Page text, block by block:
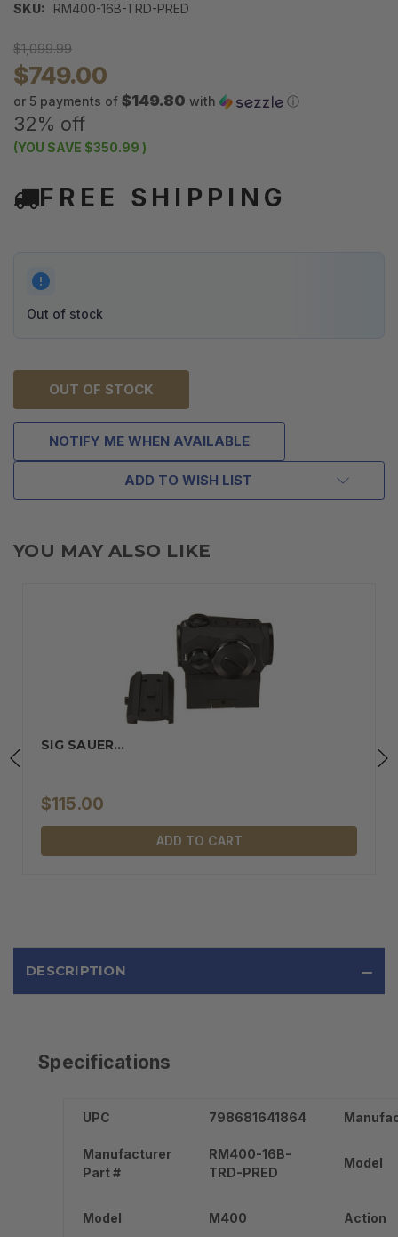
SKU: RM400-16B-TRD-PRED
$1,099.99
$749.00
or 5 payments of $149.80 with ⓘ
32% off
(YOU SAVE $350.99 )
FREE SHIPPING
Out of stock
OUT OF STOCK
NOTIFY ME WHEN AVAILABLE
ADD TO WISH LIST
YOU MAY ALSO LIKE
SIG SAUER…
$115.00
ADD TO CART
DESCRIPTION
Specifications
UPC 798681641864
Manufacturer
Part #
RM400-16B-
TRD-PRED
Model
Model M400 Action